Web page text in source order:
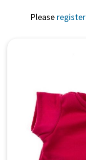
Please register